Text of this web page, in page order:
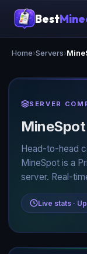
Best
Home›Servers›
SERVER
MineSpot
Head-to-head
MineSpot is a
server. Real-
Live stats ·